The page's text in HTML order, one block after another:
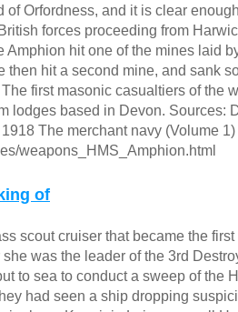
of Orfordness, and it is clear
forces proceeding from
Amphion hit one of the mines laid
then hit a second mine, and sank
first masonic casualtiers of the
lodges based in Devon. Sources:
The merchant navy (Volume
weapons_HMS_Amphion.html
of
scout cruiser that became the
she was the leader of the 3rd
to sea to conduct a sweep of the
had seen a ship dropping